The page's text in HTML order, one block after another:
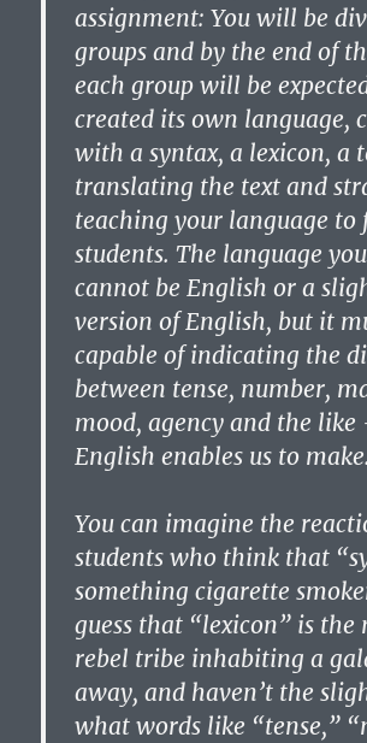
assignment: You will be
groups and by the end of
each group will be
created its own language,
with a syntax, a lexicon, a
translating the text and
teaching your language to
students. The language
cannot be English or a
version of English, but it
capable of indicating the
between tense, number,
mood, agency and the
English enables us to make.
You can imagine the
students who think that
something cigarette
guess that “lexicon” is the
rebel tribe inhabiting a
away, and haven’t the
what words like “tense,”